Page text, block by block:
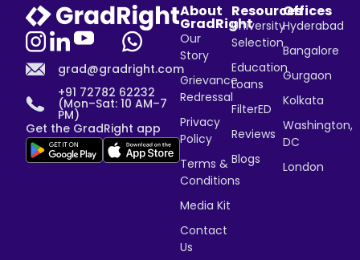
grad@gradright.com
+91 72782 62232
(Mon–Sat: 10 AM–7
PM)
Get the GradRight app
About
GradRight
Our
Story
Grievance
Redressal
Privacy
Policy
Terms &
Conditions
Media Kit
Contact
Us
Resources
University
Selection
Education
Loans
FilterED
Reviews
Blogs
Offices
Hyderabad
Bangalore
Gurgaon
Kolkata
Washington,
DC
London